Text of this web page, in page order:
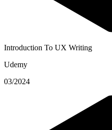
Introduction To UX Writing
Udemy
03/2024